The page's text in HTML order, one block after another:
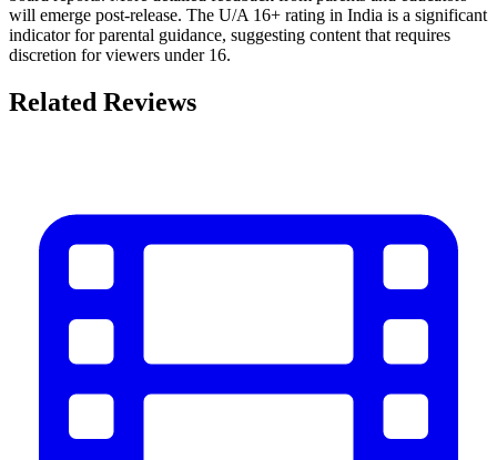
will emerge post-release. The U/A 16+ rating in India is a significant
indicator for parental guidance, suggesting content that requires
discretion for viewers under 16.
Related Reviews